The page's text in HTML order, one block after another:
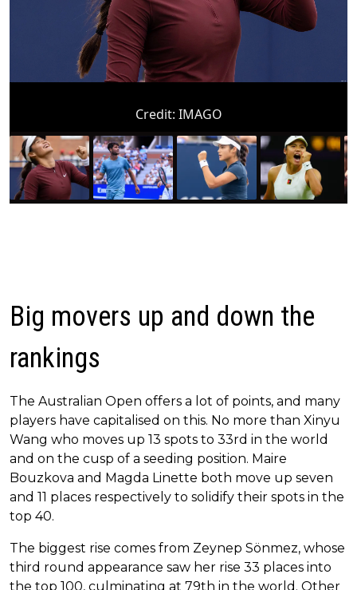
Credit: IMAGO
Big movers up and down the
rankings
The Australian Open offers a lot of points, and many
players have capitalised on this. No more than Xinyu
Wang who moves up 13 spots to 33rd in the world
and on the cusp of a seeding position. Maire
Bouzkova and Magda Linette both move up seven
and 11 places respectively to solidify their spots in the
top 40.
The biggest rise comes from Zeynep Sönmez, whose
third round appearance saw her rise 33 places into
the top 100, culminating at 79th in the world. Other